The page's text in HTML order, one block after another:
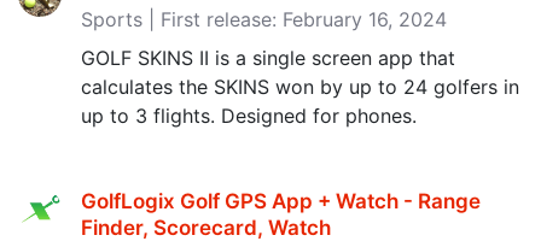
Sports | First release: February 16, 2024
GOLF SKINS II is a single screen app that
calculates the SKINS won by up to 24 golfers in
up to 3 flights. Designed for phones.
GolfLogix Golf GPS App + Watch - Range
Finder, Scorecard, Watch